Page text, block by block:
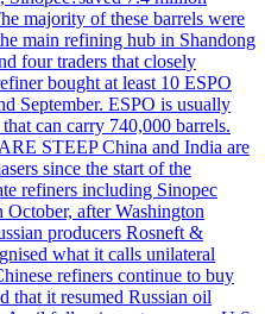
majority of these barrels were
main refining hub in Shandong
four traders that closely
bought at least 10 ESPO
September. ESPO is usually
can carry 740,000 barrels.
STEEP China and India are
since the start of the
refiners including Sinopec
October, after Washington
producers Rosneft &
what it calls unilateral
refiners continue to buy
that it resumed Russian oil